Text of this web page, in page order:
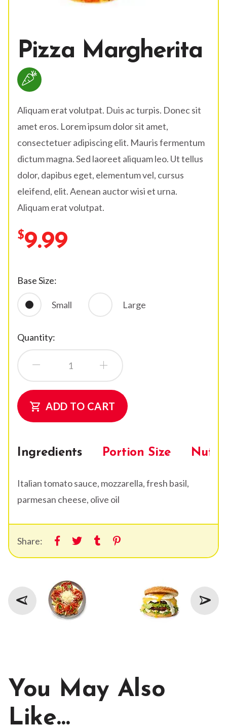
Pizza Margherita
Aliquam erat volutpat. Duis ac turpis. Donec sit
amet eros. Lorem ipsum dolor sit amet,
consectetuer adipiscing elit. Mauris fermentum
dictum magna. Sed laoreet aliquam leo. Ut tellus
dolor, dapibus eget, elementum vel, cursus
eleifend, elit. Aenean auctor wisi et urna.
Aliquam erat volutpat.
9.99
Base Size:
Small Large
Quantity:
shopping_cart ADD TO CART
Ingredients Portion Size
Italian tomato sauce, mozzarella, fresh basil,
parmesan cheese, olive oil
Share:
You May Also
Like…